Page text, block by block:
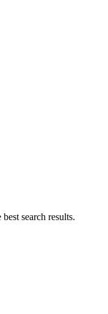
search results.